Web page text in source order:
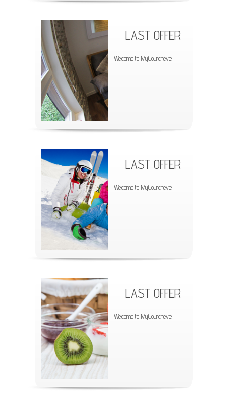
LAST OFFER
Welcome to MyCourchevel
LAST OFFER
Welcome to MyCourchevel
LAST OFFER
Welcome to MyCourchevel